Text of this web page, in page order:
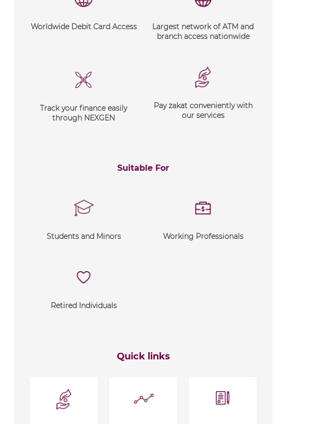
Worldwide Debit Card Access
Track your finance easily
through NEXGEN
Largest network of ATM and
branch access nationwide
Pay zakat conveniently with
our services
Suitable For
Students and Minors
Retired Individuals
Working Professionals
Quick links